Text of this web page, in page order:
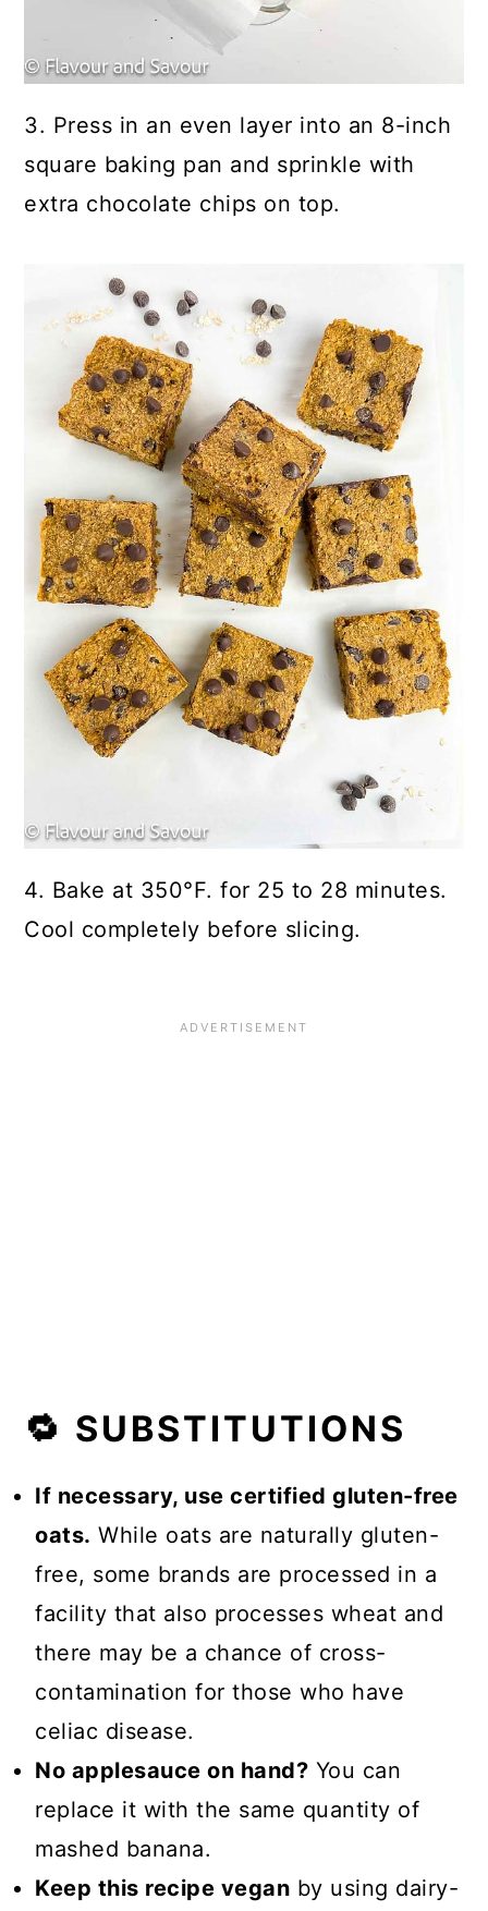
3. Press in an even layer into an 8-inch
square baking pan and sprinkle with
extra chocolate chips on top.
4. Bake at 350°F. for 25 to 28 minutes.
Cool completely before slicing.
🔁 SUBSTITUTIONS
If necessary, use certified gluten-free
oats. While oats are naturally gluten-
free, some brands are processed in a
facility that also processes wheat and
there may be a chance of cross-
contamination for those who have
celiac disease.
No applesauce on hand? You can
replace it with the same quantity of
mashed banana.
Keep this recipe vegan by using dairy-